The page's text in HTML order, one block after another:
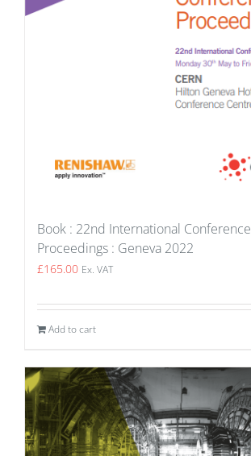
Book : 22nd International Conference
Proceedings : Geneva 2022
£165.00 Ex. VAT
Add to cart